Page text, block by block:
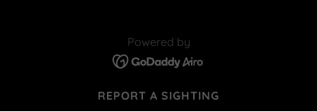
Powered by
REPORT A SIGHTING